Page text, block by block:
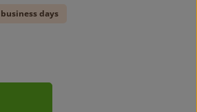
days
the desired amount or